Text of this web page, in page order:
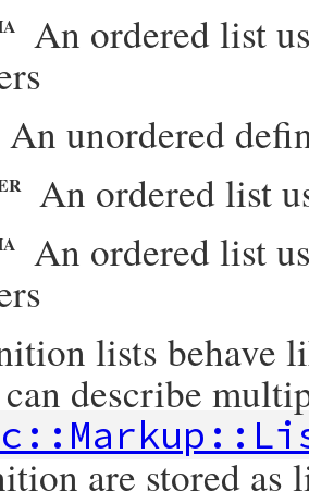
An ordered list
An unordered
An ordered list
An ordered list
lists behave
describe
are stored as